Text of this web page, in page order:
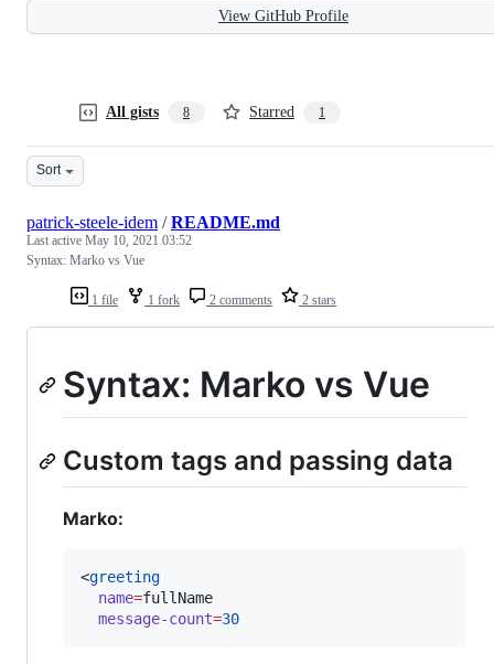
View GitHub Profile
All gists 8 Starred 1
Sort
1 file 1 fork 2 comments 2 stars
patrick-steele-idem /README.md
Last active May 10, 2021 03:52
Syntax: Marko vs Vue
Syntax: Marko vs Vue
Custom tags and passing data
Marko:
<greeting
name=fullName
message-count=30